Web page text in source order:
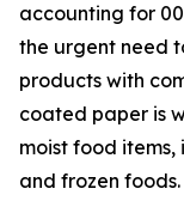
accounting for
the urgent need
products with
coated paper is
moist food
and frozen